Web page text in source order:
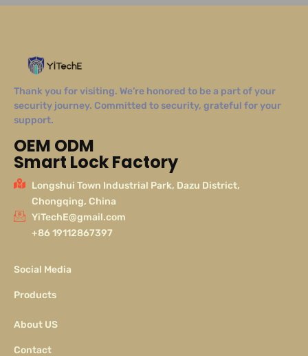
Thank you for visiting. We’re honored to be a part of your
security journey. Committed to security, grateful for your
support.
OEM ODM
Smart Lock Factory
Longshui Town Industrial Park, Dazu District,
Chongqing, China
YiTechE@gmail.com
+86 19112867397
Social Media
Products
About US
Contact